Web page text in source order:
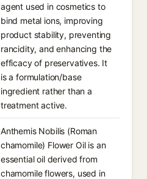
agent used in cosmetics to
bind metal ions, improving
product stability, preventing
rancidity, and enhancing the
efficacy of preservatives. It
is a formulation/base
ingredient rather than a
treatment active.
Anthemis Nobilis (Roman
chamomile) Flower Oil is an
essential oil derived from
chamomile flowers, used in